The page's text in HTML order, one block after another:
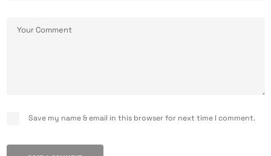
Save my name & email in this browser for next time I comment.